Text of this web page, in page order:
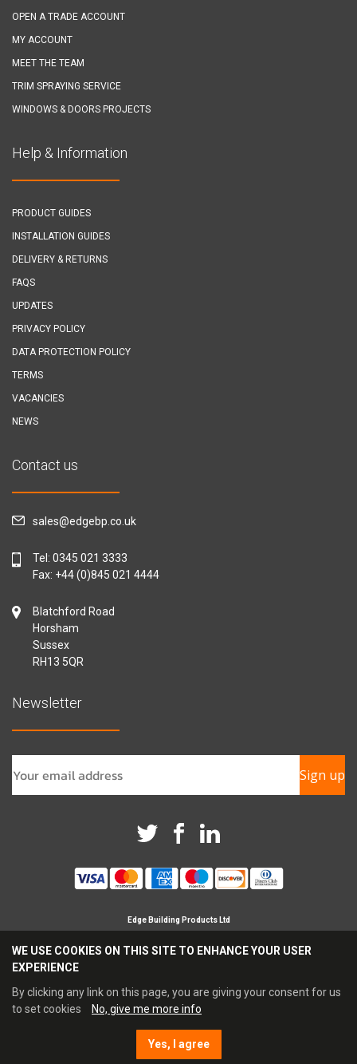
WE USE COOKIES ON THIS SITE TO ENHANCE YOUR USER
EXPERIENCE
By clicking any link on this page, you are giving your consent for us
to set cookies
No, give me more info
Yes, I agree
OPEN A TRADE ACCOUNT
MY ACCOUNT
MEET THE TEAM
TRIM SPRAYING SERVICE
WINDOWS & DOORS PROJECTS
Help & Information
PRODUCT GUIDES
INSTALLATION GUIDES
DELIVERY & RETURNS
FAQS
UPDATES
PRIVACY POLICY
DATA PROTECTION POLICY
TERMS
VACANCIES
NEWS
Contact us
sales@edgebp.co.uk
Tel: 0345 021 3333
Fax: +44 (0)845 021 4444
Blatchford Road
Horsham
Sussex
RH13 5QR
Newsletter
Sign up
Edge Building Products Ltd
Registered Company in England No 09209694
Reg Office Address Britannia House, Glenmore Business
Tel: 0345 021 3333 Fax: 0845 021 4444
Email:sales@edgebp.co.uk
E-commerce by Enapps